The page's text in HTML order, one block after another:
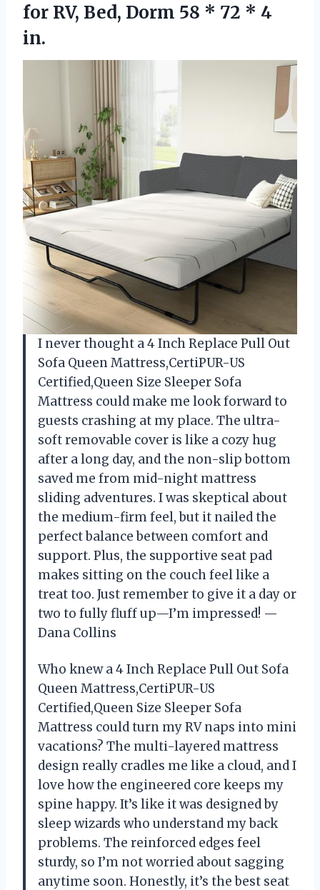
for RV, Bed, Dorm 58 * 72 * 4
in.
I never thought a 4 Inch Replace Pull Out
Sofa Queen Mattress,CertiPUR-US
Certified,Queen Size Sleeper Sofa
Mattress could make me look forward to
guests crashing at my place. The ultra-
soft removable cover is like a cozy hug
after a long day, and the non-slip bottom
saved me from mid-night mattress
sliding adventures. I was skeptical about
the medium-firm feel, but it nailed the
perfect balance between comfort and
support. Plus, the supportive seat pad
makes sitting on the couch feel like a
treat too. Just remember to give it a day or
two to fully fluff up—I’m impressed! —
Dana Collins
Who knew a 4 Inch Replace Pull Out Sofa
Queen Mattress,CertiPUR-US
Certified,Queen Size Sleeper Sofa
Mattress could turn my RV naps into mini
vacations? The multi-layered mattress
design really cradles me like a cloud, and I
love how the engineered core keeps my
spine happy. It’s like it was designed by
sleep wizards who understand my back
problems. The reinforced edges feel
sturdy, so I’m not worried about sagging
anytime soon. Honestly, it’s the best seat